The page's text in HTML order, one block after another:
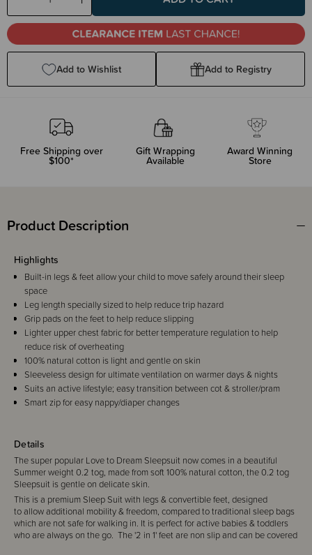
Decrease
Quantity:
Increase
Quantity:
Add to Wishlist Add to Registry
Free Shipping over
$100*
Gift Wrapping
Available
Award Winning
Store
Product Description
Details
The super popular Love to Dream Sleepsuit now comes in a beautiful
Summer weight 0.2 tog, made from soft 100% natural cotton, the 0.2 tog
Sleepsuit is gentle on delicate skin.
This is a premium Sleep Suit with legs & convertible feet, designed
to allow additional mobility & freedom, compared to traditional sleep bags
which are not safe for walking in. It is perfect for active babies & toddlers
who are always on the go. The '2 in 1' feet are non slip and can be covered
Highlights
Built-in legs & feet allow your child to move safely around their sleep
space
Leg length specially sized to help reduce trip hazard
Grip pads on the feet to help reduce slipping
Lighter upper chest fabric for better temperature regulation to help
reduce risk of overheating
100% natural cotton is light and gentle on skin
Sleeveless design for ultimate ventilation on warmer days & nights
Suits an active lifestyle; easy transition between cot & stroller/pram
Smart zip for easy nappy/diaper changes